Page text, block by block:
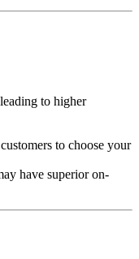
to higher
to choose your
have superior on-